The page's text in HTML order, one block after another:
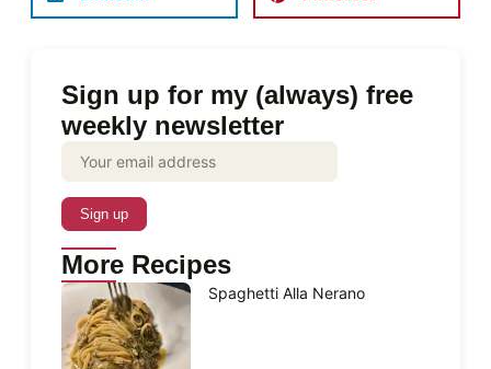
Sign up for my (always) free
weekly newsletter
More Recipes
Spaghetti Alla Nerano